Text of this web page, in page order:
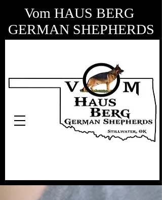
Vom HAUS BERG
GERMAN SHEPHERDS